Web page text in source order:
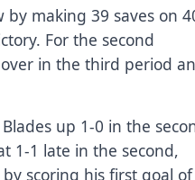
making 39 saves on
For the second
in the third period
up 1-0 in the
1-1 late in the second,
scoring his first goal